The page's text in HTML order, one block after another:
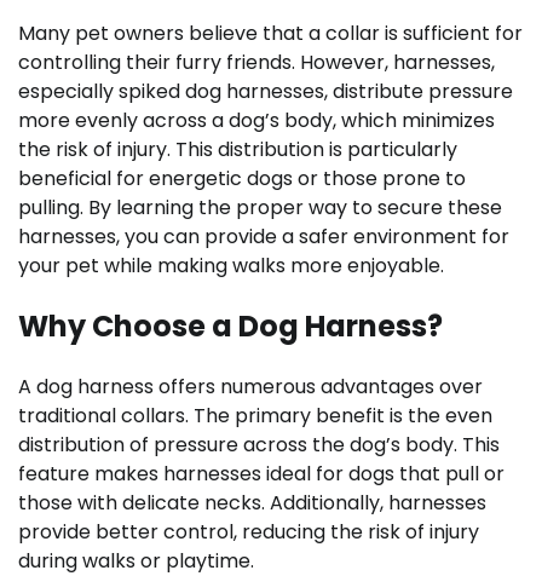
Many pet owners believe that a collar is sufficient for
controlling their furry friends. However, harnesses,
especially spiked dog harnesses, distribute pressure
more evenly across a dog’s body, which minimizes
the risk of injury. This distribution is particularly
beneficial for energetic dogs or those prone to
pulling. By learning the proper way to secure these
harnesses, you can provide a safer environment for
your pet while making walks more enjoyable.
Why Choose a Dog Harness?
A dog harness offers numerous advantages over
traditional collars. The primary benefit is the even
distribution of pressure across the dog’s body. This
feature makes harnesses ideal for dogs that pull or
those with delicate necks. Additionally, harnesses
provide better control, reducing the risk of injury
during walks or playtime.